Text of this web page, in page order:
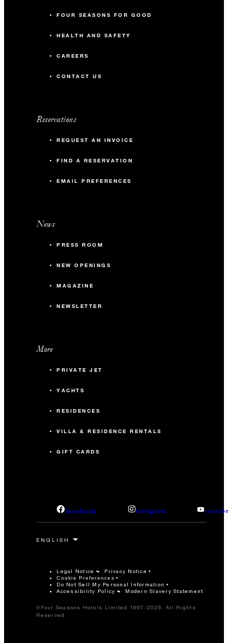
FOUR SEASONS FOR GOOD
HEALTH AND SAFETY
CAREERS
CONTACT US
Reservations
REQUEST AN INVOICE
FIND A RESERVATION
EMAIL PREFERENCES
News
PRESS ROOM
NEW OPENINGS
MAGAZINE
NEWSLETTER
More
PRIVATE JET
YACHTS
RESIDENCES
VILLA & RESIDENCE RENTALS
GIFT CARDS
facebook instagram
Legal Notice Privacy Notice
Cookie Preferences
Do Not Sell My Personal Information
Accessibility Policy
Modern Slavery Statement
©Four Seasons Hotels Limited 1997-2026. All Rights
Reserved.